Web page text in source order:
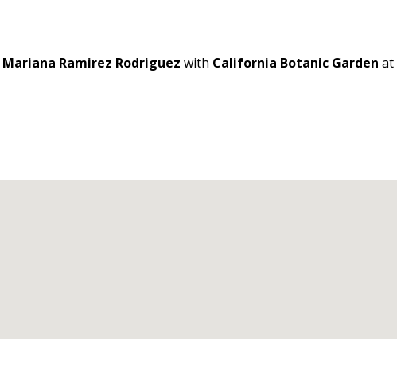
Mariana Ramirez Rodriguez with California Botanic Garden at